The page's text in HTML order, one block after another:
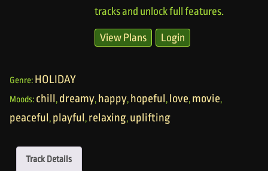
tracks and unlock full features.
View Plans Login
Genre: HOLIDAY
Moods: chill, dreamy, happy, hopeful, love, movie,
peaceful, playful, relaxing, uplifting
Track Details